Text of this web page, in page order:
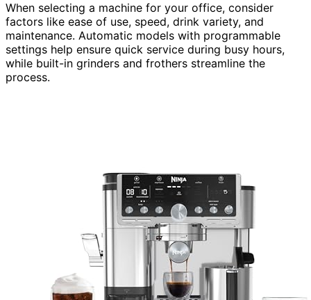
When selecting a machine for your office, consider
factors like ease of use, speed, drink variety, and
maintenance. Automatic models with programmable
settings help ensure quick service during busy hours,
while built-in grinders and frothers streamline the
process.